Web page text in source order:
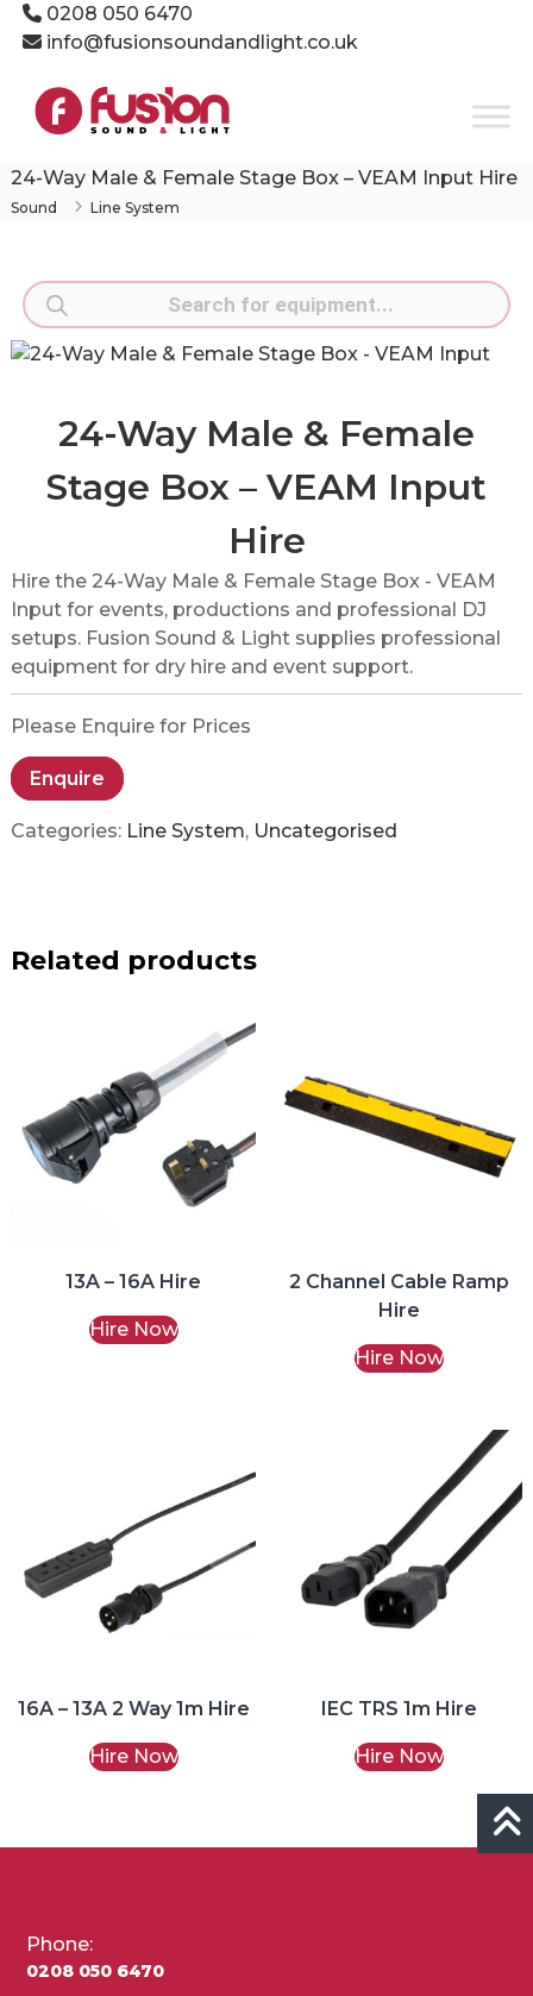
Skip0208 050 6470
info@fusionsoundandlight.co.uk
Fusion
Sound
Light
Production
24-Way Male & Female Stage Box – VEAM Input Hire
Sound Line System
Products
search
24-Way Male & Female
Stage Box – VEAM Input
Hire
Hire the 24-Way Male & Female Stage Box - VEAM
Input for events, productions and professional DJ
setups. Fusion Sound & Light supplies professional
equipment for dry hire and event support.
Please Enquire for Prices
Enquire
Categories: Line System, Uncategorised
Related products
13A – 16A Hire
Hire Now
2 Channel Cable Ramp
Hire
Hire Now
16A – 13A 2 Way 1m Hire
Hire Now
IEC TRS 1m Hire
Hire Now
Phone:
0208 050 6470